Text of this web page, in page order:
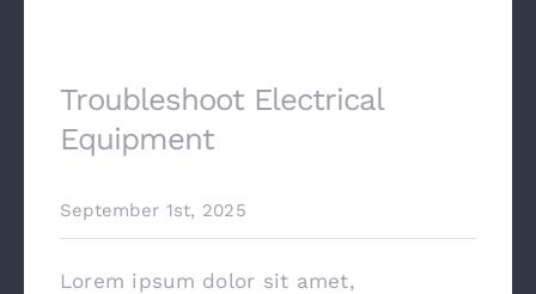
Troubleshoot Electrical
Equipment
September 1st, 2025
Lorem ipsum dolor sit amet,